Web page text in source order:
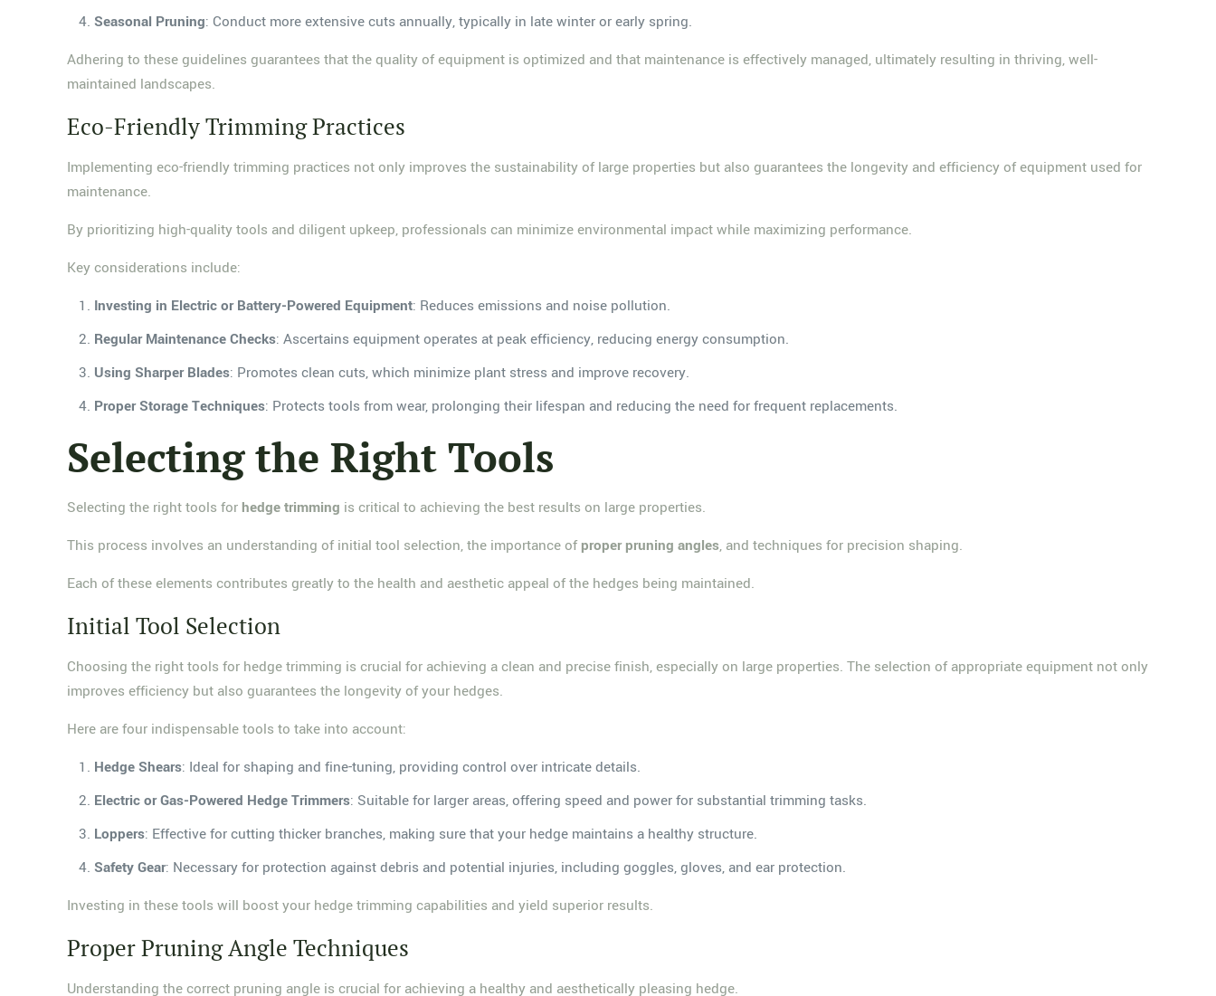
Seasonal Pruning: Conduct more extensive cuts annually, typically in late winter or early spring.
Adhering to these guidelines guarantees that the quality of equipment is optimized and that maintenance is effectively managed, ultimately resulting in thriving, well-
maintained landscapes.
Eco-Friendly Trimming Practices
Implementing eco-friendly trimming practices not only improves the sustainability of large properties but also guarantees the longevity and efficiency of equipment used for
maintenance.
By prioritizing high-quality tools and diligent upkeep, professionals can minimize environmental impact while maximizing performance.
Key considerations include:
Investing in Electric or Battery-Powered Equipment: Reduces emissions and noise pollution.
Regular Maintenance Checks: Ascertains equipment operates at peak efficiency, reducing energy consumption.
Using Sharper Blades: Promotes clean cuts, which minimize plant stress and improve recovery.
Proper Storage Techniques: Protects tools from wear, prolonging their lifespan and reducing the need for frequent replacements.
Selecting the Right Tools
Selecting the right tools forhedge trimming is critical to achieving the best results on large properties.
This process involves an understanding of initial tool selection, the importance ofproper pruning angles, and techniques for precision shaping.
Each of these elements contributes greatly to the health and aesthetic appeal of the hedges being maintained.
Initial Tool Selection
Choosing the right tools for hedge trimming is crucial for achieving a clean and precise finish, especially on large properties. The selection of appropriate equipment not only
improves efficiency but also guarantees the longevity of your hedges.
Here are four indispensable tools to take into account:
Hedge Shears: Ideal for shaping and fine-tuning, providing control over intricate details.
Electric or Gas-Powered Hedge Trimmers: Suitable for larger areas, offering speed and power for substantial trimming tasks.
Loppers: Effective for cutting thicker branches, making sure that your hedge maintains a healthy structure.
Safety Gear: Necessary for protection against debris and potential injuries, including goggles, gloves, and ear protection.
Investing in these tools will boost your hedge trimming capabilities and yield superior results.
Proper Pruning Angle Techniques
Understanding the correct pruning angle is crucial for achieving a healthy and aesthetically pleasing hedge.